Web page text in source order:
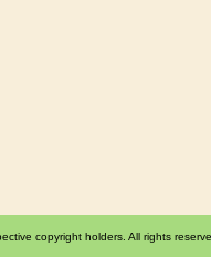
copyright holders. All rights